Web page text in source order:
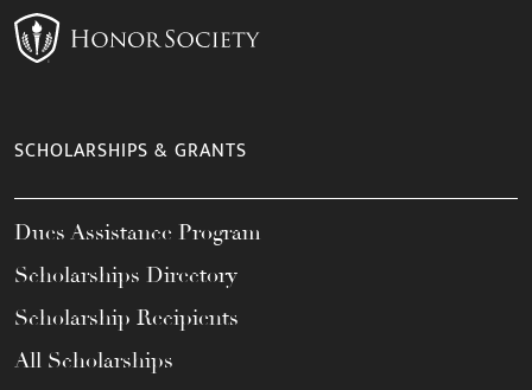
SCHOLARSHIPS & GRANTS
Dues Assistance Program
Scholarships Directory
Scholarship Recipients
All Scholarships